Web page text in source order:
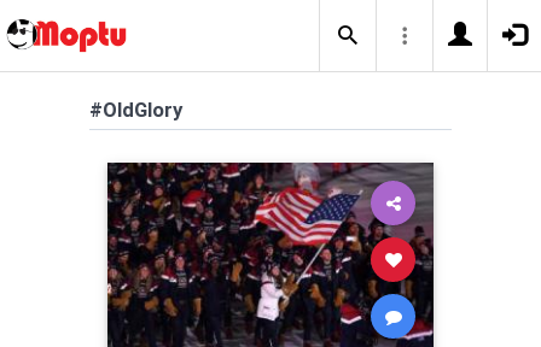
#OldGlory